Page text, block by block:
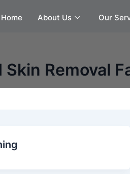
Home About Us Our
Skin Removal